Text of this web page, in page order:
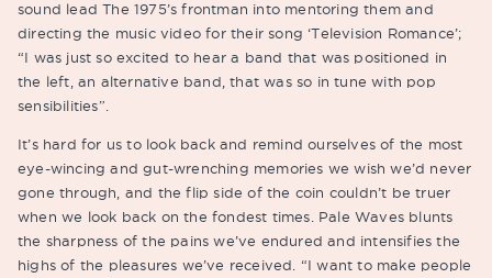
sound lead The 1975’s frontman into mentoring them and
directing the music video for their song ‘Television Romance’;
“I was just so excited to hear a band that was positioned in
the left, an alternative band, that was so in tune with pop
sensibilities”.
It’s hard for us to look back and remind ourselves of the most
eye-wincing and gut-wrenching memories we wish we’d never
gone through, and the flip side of the coin couldn’t be truer
when we look back on the fondest times. Pale Waves blunts
the sharpness of the pains we’ve endured and intensifies the
highs of the pleasures we’ve received. “I want to make people